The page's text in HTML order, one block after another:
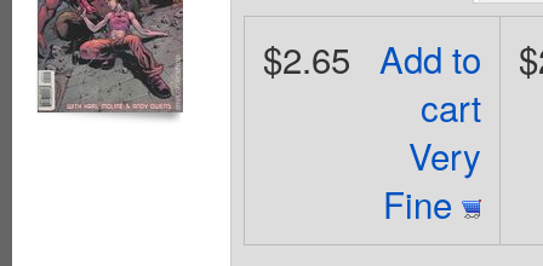
Add to
cart
Very
Fine
$2.65